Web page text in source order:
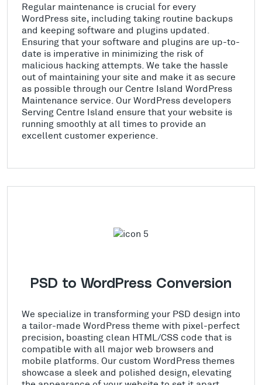
Regular maintenance is crucial for every
WordPress site, including taking routine backups
and keeping software and plugins updated.
Ensuring that your software and plugins are up-to-
date is imperative in minimizing the risk of
malicious hacking attempts. We take the hassle
out of maintaining your site and make it as secure
as possible through our Centre Island WordPress
Maintenance service. Our WordPress developers
Serving Centre Island ensure that your website is
running smoothly at all times to provide an
excellent customer experience.
PSD to WordPress Conversion
We specialize in transforming your PSD design into
a tailor-made WordPress theme with pixel-perfect
precision, boasting clean HTML/CSS code that is
compatible with all major web browsers and
mobile platforms. Our custom WordPress themes
showcase a sleek and polished design, elevating